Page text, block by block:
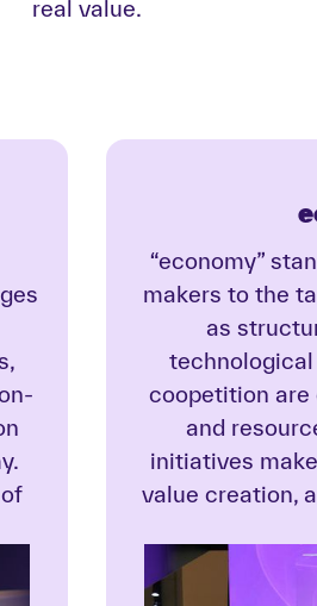
real value.
“economy”
makers to the
as
technological
coopetition are
and
initiatives
value creation,